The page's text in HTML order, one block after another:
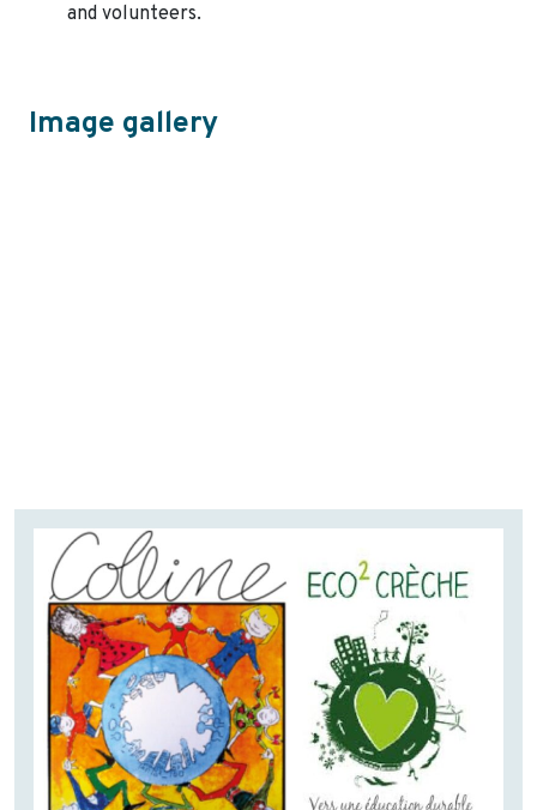
and volunteers.
Image gallery